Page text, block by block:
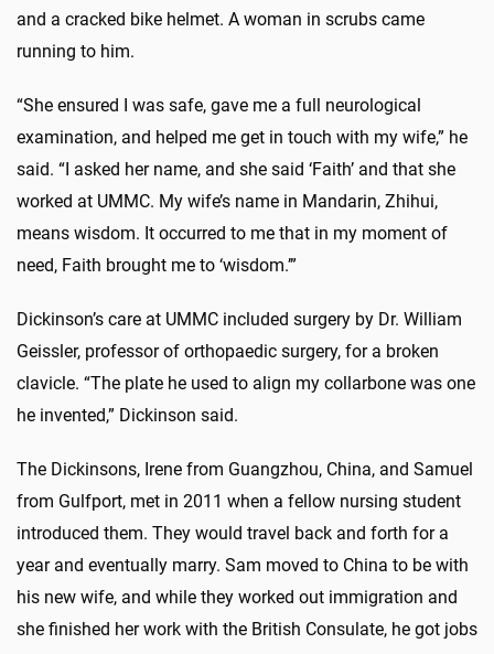
and a cracked bike helmet. A woman in scrubs came
running to him.
“She ensured I was safe, gave me a full neurological
examination, and helped me get in touch with my wife,” he
said. “I asked her name, and she said ‘Faith’ and that she
worked at UMMC. My wife’s name in Mandarin, Zhihui,
means wisdom. It occurred to me that in my moment of
need, Faith brought me to ‘wisdom.’”
Dickinson’s care at UMMC included surgery by Dr. William
Geissler, professor of orthopaedic surgery, for a broken
clavicle. “The plate he used to align my collarbone was one
he invented,” Dickinson said.
The Dickinsons, Irene from Guangzhou, China, and Samuel
from Gulfport, met in 2011 when a fellow nursing student
introduced them. They would travel back and forth for a
year and eventually marry. Sam moved to China to be with
his new wife, and while they worked out immigration and
she finished her work with the British Consulate, he got jobs